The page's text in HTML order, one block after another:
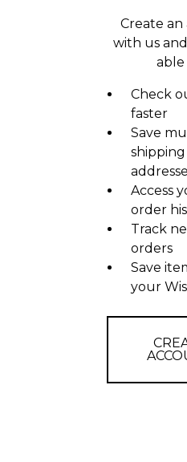
Create
with us
able
Check
faster
Save
shipping
Access
order
Track
orders
Save
your